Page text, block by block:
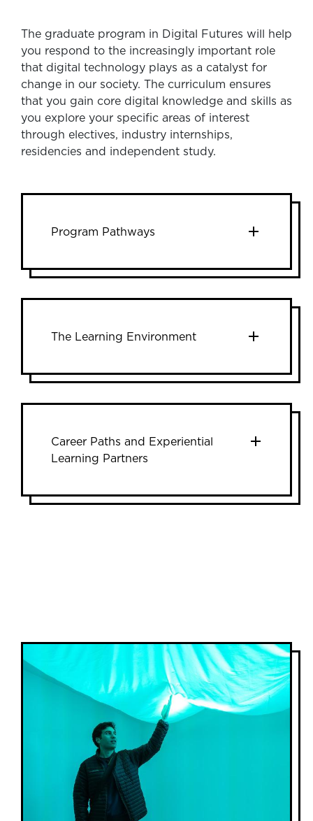
The graduate program in Digital Futures will help
you respond to the increasingly important role
that digital technology plays as a catalyst for
change in our society. The curriculum ensures
that you gain core digital knowledge and skills as
you explore your specific areas of interest
through electives, industry internships,
residencies and independent study.
Program Pathways
The Learning Environment
Career Paths and Experiential
Learning Partners